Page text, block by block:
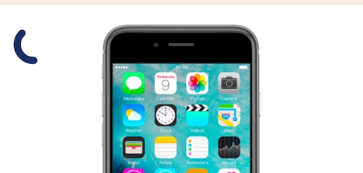
Slide 1 is active